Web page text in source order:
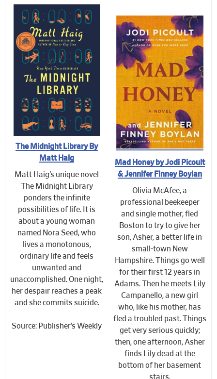
The Midnight Library By
Matt Haig
Matt Haig’s unique novel
The Midnight Library
ponders the infinite
possibilities of life. It is
about a young woman
named Nora Seed, who
lives a monotonous,
ordinary life and feels
unwanted and
unaccomplished. One night,
her despair reaches a peak
and she commits suicide.
Source: Publisher’s Weekly
Mad Honey by Jodi Picoult
& Jennifer Finney Boylan
Olivia McAfee, a
professional beekeeper
and single mother, fled
Boston to try to give her
son, Asher, a better life in
small-town New
Hampshire. Things go well
for their first 12 years in
Adams. Then he meets Lily
Campanello, a new girl
who, like his mother, has
fled a troubled past. Things
get very serious quickly;
then, one afternoon, Asher
finds Lily dead at the
bottom of her basement
stairs.